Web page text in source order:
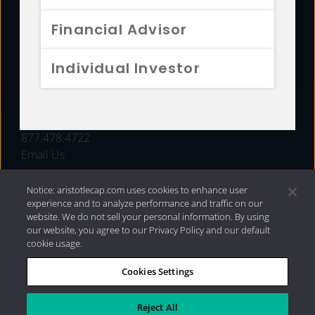
Financial Advisor
Individual Investor
FUNDS
877.478.4722
Email Us
Privacy Policy|Internet Disclosures| 2026 Aristotle
Capital Management, LLC
Notice: aristotlecap.com uses cookies to enhance user
experience and to analyze performance and traffic on our
website. We do not sell your personal information. By using
our website, you agree to our Privacy Policy and our default
cookie usage.
Cookies Settings
Reject All